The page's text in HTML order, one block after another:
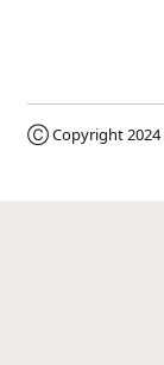
Ⓒ Copyright 2024